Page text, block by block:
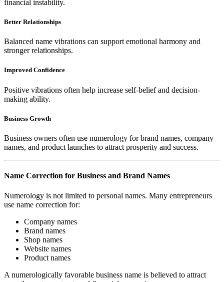
financial instability.
Better Relationships
Balanced name vibrations can support emotional harmony and
stronger relationships.
Improved Confidence
Positive vibrations often help increase self-belief and decision-
making ability.
Business Growth
Business owners often use numerology for brand names, company
names, and product launches to attract prosperity and success.
Name Correction for Business and Brand Names
Numerology is not limited to personal names. Many entrepreneurs
use name correction for:
Company names
Brand names
Shop names
Website names
Product names
A numerologically favorable business name is believed to attract